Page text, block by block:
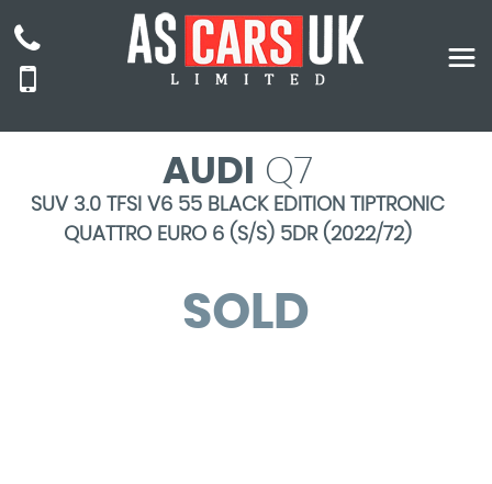
AUDI Q7
SUV 3.0 TFSI V6 55 BLACK EDITION TIPTRONIC
QUATTRO EURO 6 (S/S) 5DR (2022/72)
SOLD